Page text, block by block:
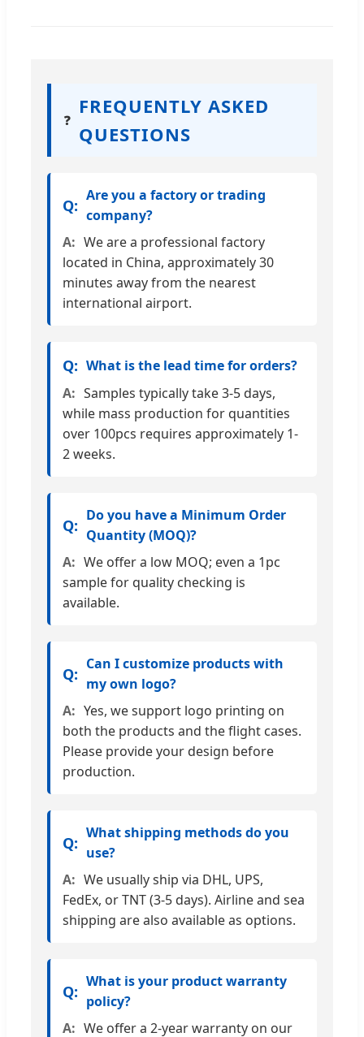
❓
FREQUENTLY ASKED
QUESTIONS
Are you a factory or trading
company?
We are a professional factory
located in China, approximately 30
minutes away from the nearest
international airport.
What is the lead time for orders?
Samples typically take 3-5 days,
while mass production for quantities
over 100pcs requires approximately 1-
2 weeks.
Do you have a Minimum Order
Quantity (MOQ)?
We offer a low MOQ; even a 1pc
sample for quality checking is
available.
Can I customize products with
my own logo?
Yes, we support logo printing on
both the products and the flight cases.
Please provide your design before
production.
What shipping methods do you
use?
We usually ship via DHL, UPS,
FedEx, or TNT (3-5 days). Airline and sea
shipping are also available as options.
What is your product warranty
policy?
We offer a 2-year warranty on our